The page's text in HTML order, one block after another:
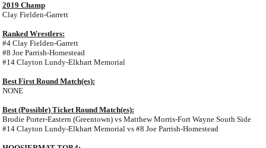
2019 Champ
Clay Fielden-Garrett
Ranked Wrestlers:
#4 Clay Fielden-Garrett
#8 Joe Parrish-Homestead
#14 Clayton Lundy-Elkhart Memorial
Best First Round Match(es):
NONE
Best (Possible) Ticket Round Match(es):
Brodie Porter-Eastern (Greentown) vs Matthew Morris-Fort Wayne South Side
#14 Clayton Lundy-Elkhart Memorial vs #8 Joe Parrish-Homestead